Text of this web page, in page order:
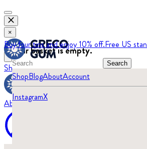
Your basket is empty.
×
Search
ShopBlogAboutAccount
InstagramX
Buy four tins and enjoy 10% off.Free US
ShopBlog
About